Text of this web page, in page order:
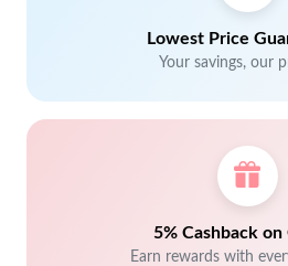
Lowest Price
Your savings, our
5% Cashback
Earn rewards with